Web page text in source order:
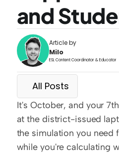
and
Article by
Milo
ESL Content Coordinator & Educator
All Posts
It's October, and your
at the district-issued
the simulation you need
while you're calculating